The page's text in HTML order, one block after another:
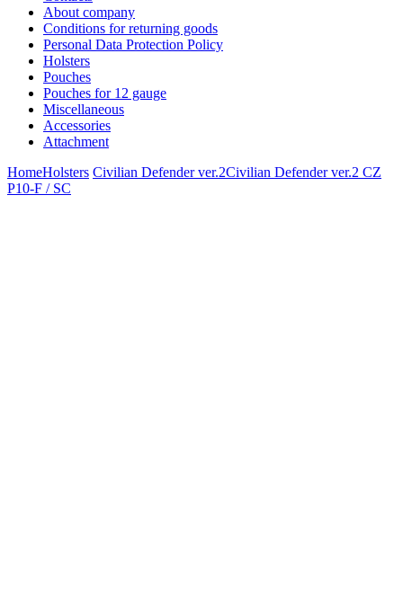
About company
Conditions for returning goods
Personal Data Protection Policy
Holsters
Pouches
Pouches for 12 gauge
Miscellaneous
Accessories
Attachment
HomeHolsters Civilian Defender ver.2Civilian Defender ver.2 CZ
P10-F / SC